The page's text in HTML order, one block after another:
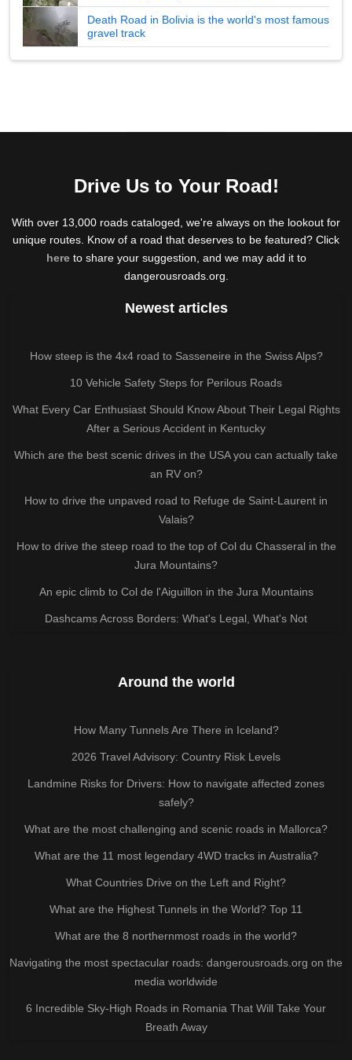
Death Road in Bolivia is the world's most famous
gravel track
Drive Us to Your Road!
With over 13,000 roads cataloged, we're always on the lookout for
unique routes. Know of a road that deserves to be featured? Click
hereto share your suggestion, and we may add it to
dangerousroads.org.
Newest articles
How steep is the 4x4 road to Sasseneire in the Swiss Alps?
10 Vehicle Safety Steps for Perilous Roads
What Every Car Enthusiast Should Know About Their Legal Rights
After a Serious Accident in Kentucky
Which are the best scenic drives in the USA you can actually take
an RV on?
How to drive the unpaved road to Refuge de Saint-Laurent in
Valais?
How to drive the steep road to the top of Col du Chasseral in the
Jura Mountains?
An epic climb to Col de l'Aiguillon in the Jura Mountains
Dashcams Across Borders: What's Legal, What's Not
Around the world
How Many Tunnels Are There in Iceland?
2026 Travel Advisory: Country Risk Levels
Landmine Risks for Drivers: How to navigate affected zones
safely?
What are the most challenging and scenic roads in Mallorca?
What are the 11 most legendary 4WD tracks in Australia?
What Countries Drive on the Left and Right?
What are the Highest Tunnels in the World? Top 11
What are the 8 northernmost roads in the world?
Navigating the most spectacular roads: dangerousroads.org on the
media worldwide
6 Incredible Sky-High Roads in Romania That Will Take Your
Breath Away